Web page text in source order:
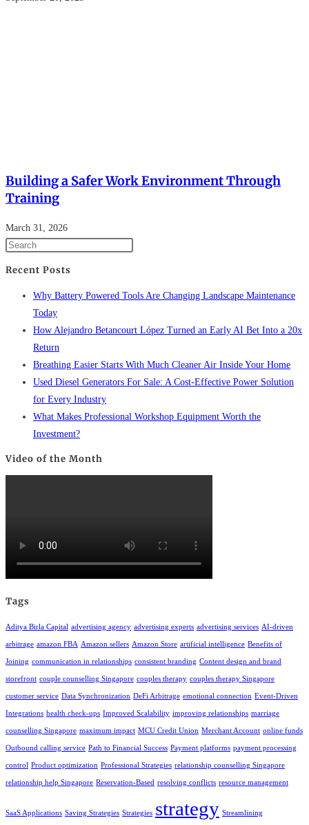
Building a Safer Work Environment Through
Training
March 31, 2026
Recent Posts
Why Battery Powered Tools Are Changing Landscape Maintenance
Today
How Alejandro Betancourt López Turned an Early AI Bet Into a 20x
Return
Breathing Easier Starts With Much Cleaner Air Inside Your Home
Used Diesel Generators For Sale: A Cost-Effective Power Solution
for Every Industry
What Makes Professional Workshop Equipment Worth the
Investment?
Video of the Month
Tags
Aditya Birla Capital advertising agency advertising experts advertising services AI-driven
arbitrage amazon FBA Amazon sellers Amazon Store artificial intelligence Benefits of
Joining communication in relationships consistent branding Content design and brand
storefront couple counselling Singapore couples therapy couples therapy Singapore
customer service Data Synchronization DeFi Arbitrage emotional connection Event-Driven
Integrations health check-ups Improved Scalability improving relationships marriage
counselling Singapore maximum impact MCU Credit Union Merchant Account online funds
Outbound calling service Path to Financial Success Payment platforms payment processing
control Product optimization Professional Strategies relationship counselling Singapore
relationship help Singapore Reservation-Based resolving conflicts resource management
SaaS Applications Saving Strategies Strategies strategy Streamlining